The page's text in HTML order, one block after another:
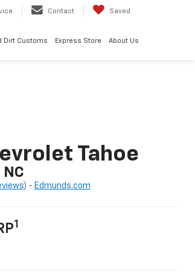
Contact Saved
Dirt Customs Express Store About Us
Tahoe
) - Edmunds.com
1